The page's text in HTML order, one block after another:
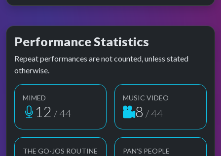
Performance Statistics
Repeat performances are not counted, unless stated
otherwise.
MIMED
12 / 44
MUSIC VIDEO
8 / 44
THE GO-JOS ROUTINE
PAN'S PEOPLE